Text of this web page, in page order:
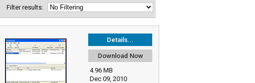
Filter results:
Details...
Download Now
4.96 MB
Dec 09, 2010